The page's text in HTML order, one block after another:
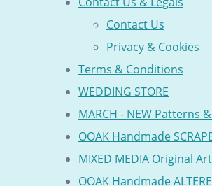
Contact Us
Privacy & Cookies
Terms & Conditions
WEDDING STORE
MARCH - NEW Patterns
OOAK Handmade
MIXED MEDIA Original
OOAK Handmade